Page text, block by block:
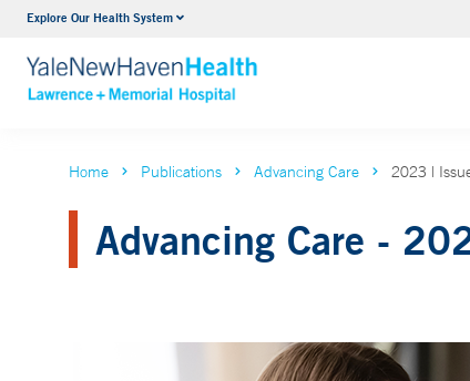
Explore Our Health SystemUrology
VIEW ALL SERVICES
Home Publications Advancing Care 2023 |
Advancing Care -